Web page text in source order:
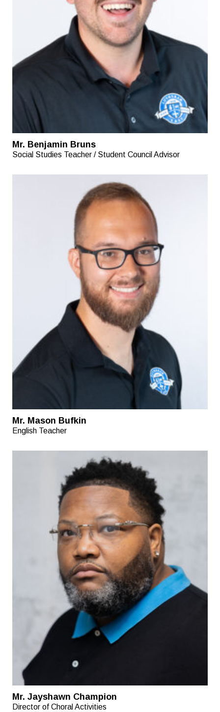
Mr. Benjamin Bruns
Social Studies Teacher / Student Council Advisor
Mr. Mason Bufkin
English Teacher
Mr. Jayshawn Champion
Director of Choral Activities